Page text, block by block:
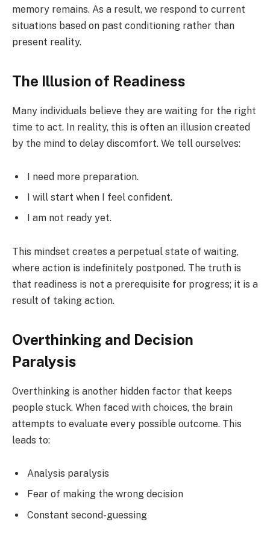
memory remains. As a result, we respond to current
situations based on past conditioning rather than
present reality.
The Illusion of Readiness
Many individuals believe they are waiting for the right
time to act. In reality, this is often an illusion created
by the mind to delay discomfort. We tell ourselves:
I need more preparation.
I will start when I feel confident.
I am not ready yet.
This mindset creates a perpetual state of waiting,
where action is indefinitely postponed. The truth is
that readiness is not a prerequisite for progress; it is a
result of taking action.
Overthinking and Decision
Paralysis
Overthinking is another hidden factor that keeps
people stuck. When faced with choices, the brain
attempts to evaluate every possible outcome. This
leads to:
Analysis paralysis
Fear of making the wrong decision
Constant second-guessing